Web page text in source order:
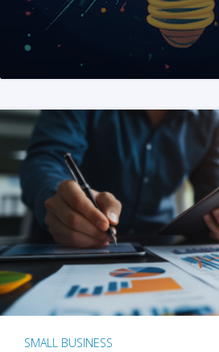
SMALL BUSINESS